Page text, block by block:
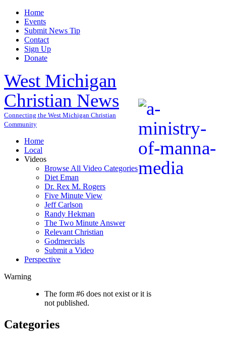
Home
Events
Submit News Tip
Contact
Sign Up
Donate
West Michigan
Christian News
Connecting the West Michigan Christian
Community
Home
Local
Videos
Browse All Video Categories
Diet Eman
Dr. Rex M. Rogers
Five Minute View
Jeff Carlson
Randy Hekman
The Two Minute Answer
Relevant Christian
Godmercials
Submit a Video
Perspective
Warning
The form #6 does not exist or it is
not published.
Categories